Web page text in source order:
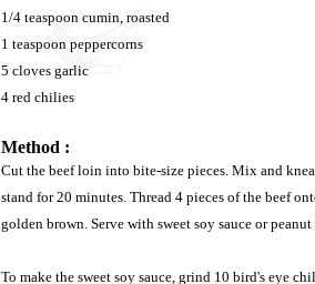
1/4 teaspoon cumin, roasted
1 teaspoon peppercorns
5 cloves garlic
4 red chilies
Method :
Cut the beef loin into bite-size pieces. Mix and
stand for 20 minutes. Thread 4 pieces of the beef
golden brown. Serve with sweet soy sauce or peanut
To make the sweet soy sauce, grind 10 bird's eye